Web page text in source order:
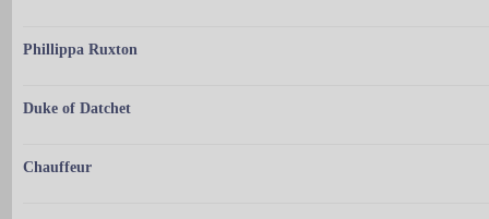
Phillippa Ruxton
Duke of Datchet
Chauffeur